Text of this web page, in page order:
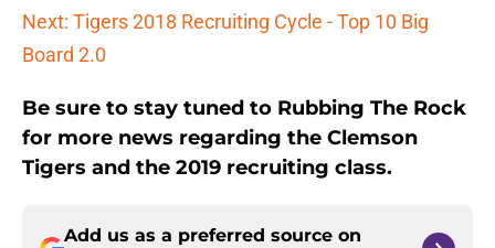
Next: Tigers 2018 Recruiting Cycle - Top 10 Big
Board 2.0
Be sure to stay tuned to Rubbing The Rock
for more news regarding the Clemson
Tigers and the 2019 recruiting class.
Add us as a preferred source on